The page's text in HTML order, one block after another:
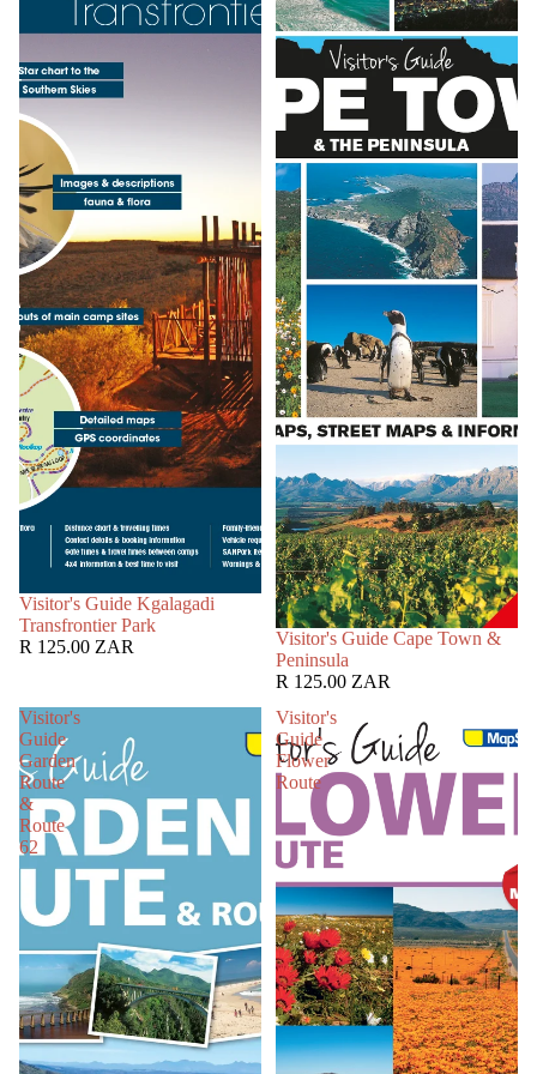
SOLD OUT
Visitor's Guide Kgalagadi
Transfrontier Park
R 125.00 ZAR
SOLD OUT
Visitor's Guide Cape Town &
Peninsula
R 125.00 ZAR
Visitor's
Guide
Garden
Route
&
Route
62
Visitor's
Guide
Flower
Route